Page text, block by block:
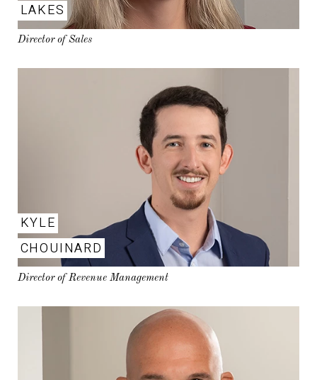
LAKES
Director of Sales
KYLE
CHOUINARD
Director of Revenue Management